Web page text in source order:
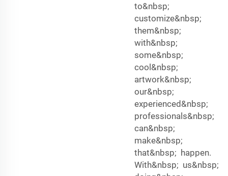
to&nbsp;
customize&nbsp;
them&nbsp;
with&nbsp;
some&nbsp;
cool&nbsp;
artwork&nbsp;
our&nbsp;
experienced&nbsp;
professionals&nbsp;
can&nbsp;
make&nbsp;
that&nbsp; happen.
With&nbsp; us&nbsp;